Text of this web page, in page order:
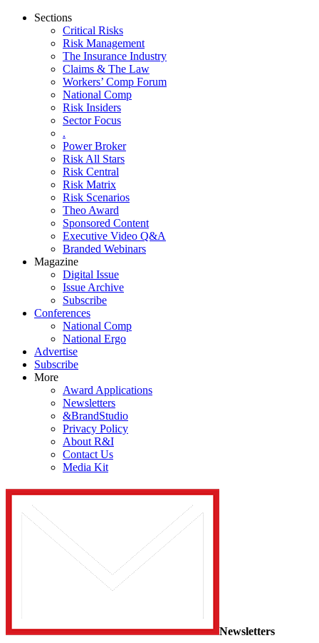
Sections
Critical Risks
Risk Management
The Insurance Industry
Claims & The Law
Workers’ Comp Forum
National Comp
Risk Insiders
Sector Focus
.
Power Broker
Risk All Stars
Risk Central
Risk Matrix
Risk Scenarios
Theo Award
Sponsored Content
Executive Video Q&A
Branded Webinars
Magazine
Digital Issue
Issue Archive
Subscribe
Conferences
National Comp
National Ergo
Advertise
Subscribe
More
Award Applications
Newsletters
&BrandStudio
Privacy Policy
About R&I
Contact Us
Media Kit
Newsletters